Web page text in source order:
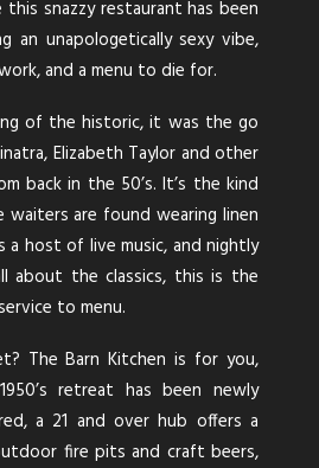
into pool (no kids allowed!),
cricket courts and of
hidden oasis has sprawling
and geometric prints.
House, originally built for
man himself Frank Sinatra in
retreats. Twin Palms has now
into a beautiful 4-bedroom
studio, piano shaped
history.
this snazzy restaurant has been
an unapologetically sexy vibe,
and a menu to die for.
of the historic, it was the go
Elizabeth Taylor and other
back in the 50’s. It’s the kind
are found wearing linen
a host of live music, and nightly
about the classics, this is the
to menu.
The Barn Kitchen is for you,
retreat has been newly
a 21 and over hub offers a
fire pits and craft beers,